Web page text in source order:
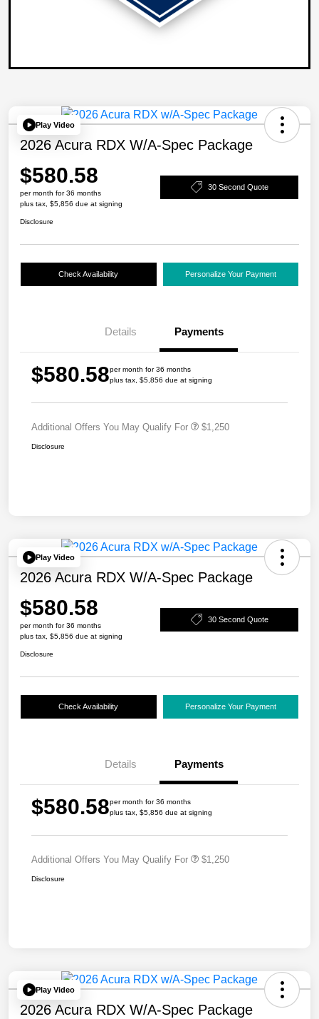
Play Video
2026 Acura RDX W/A-Spec Package
$580.58
per month for 36 months
plus tax, $5,856 due at signing
30 Second Quote
Disclosure
Check Availability Personalize Your Payment
Details Payments
$580.58per month for 36 months
plus tax, $5,856 due at signing
Additional Offers You May Qualify For $1,250
Disclosure
Play Video
2026 Acura RDX W/A-Spec Package
$580.58
per month for 36 months
plus tax, $5,856 due at signing
30 Second Quote
Disclosure
Check Availability Personalize Your Payment
Details Payments
$580.58per month for 36 months
plus tax, $5,856 due at signing
Additional Offers You May Qualify For $1,250
Disclosure
Play Video
2026 Acura RDX W/A-Spec Package